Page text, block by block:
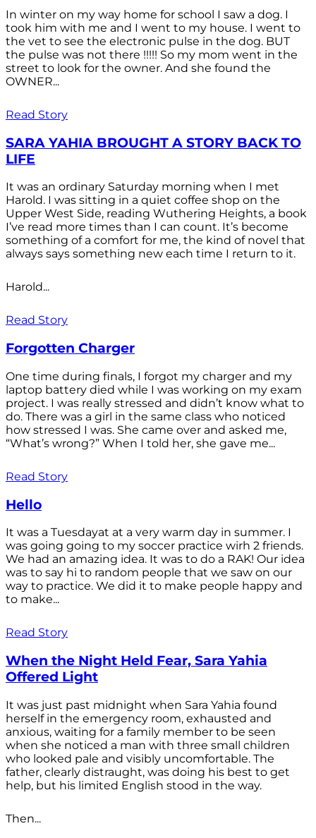
In winter on my way home for school I saw a dog. I
took him with me and I went to my house. I went to
the vet to see the electronic pulse in the dog. BUT
the pulse was not there !!!!! So my mom went in the
street to look for the owner. And she found the
OWNER...
Read Story
SARA YAHIA BROUGHT A STORY BACK TO
LIFE
It was an ordinary Saturday morning when I met
Harold. I was sitting in a quiet coffee shop on the
Upper West Side, reading Wuthering Heights, a book
I’ve read more times than I can count. It’s become
something of a comfort for me, the kind of novel that
always says something new each time I return to it.
Harold...
Read Story
Forgotten Charger
One time during finals, I forgot my charger and my
laptop battery died while I was working on my exam
project. I was really stressed and didn’t know what to
do. There was a girl in the same class who noticed
how stressed I was. She came over and asked me,
“What’s wrong?” When I told her, she gave me...
Read Story
Hello
It was a Tuesdayat at a very warm day in summer. I
was going going to my soccer practice wirh 2 friends.
We had an amazing idea. It was to do a RAK! Our idea
was to say hi to random people that we saw on our
way to practice. We did it to make people happy and
to make...
Read Story
When the Night Held Fear, Sara Yahia
Offered Light
It was just past midnight when Sara Yahia found
herself in the emergency room, exhausted and
anxious, waiting for a family member to be seen
when she noticed a man with three small children
who looked pale and visibly uncomfortable. The
father, clearly distraught, was doing his best to get
help, but his limited English stood in the way.
Then...